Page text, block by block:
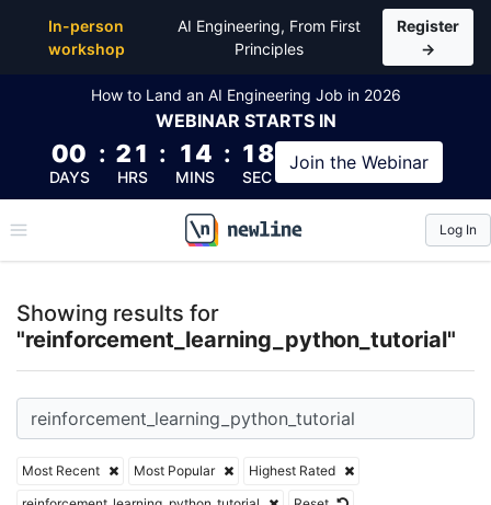
In-person
workshop
AI Engineering, From First
Principles
Register
→
How to Land an AI Engineering Job in 2026
WEBINAR STARTS IN
00
DAYS
: 21
HRS
: 14
MINS
: 18
SEC
Join the Webinar
\newline
Log In
Showing results for
"reinforcement_learning_python_tutorial"
Most Recent Most Popular
Highest Rated
Top Articles, Lessons, Books and Courses for